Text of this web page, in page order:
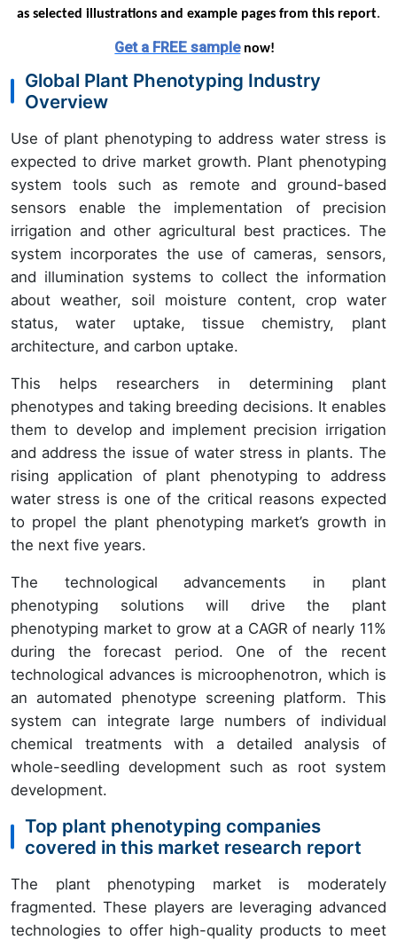
as selected illustrations and example pages from this report.
Get a FREE sample now!
Global Plant Phenotyping Industry
Overview
Use of plant phenotyping to address water stress is
expected to drive market growth. Plant phenotyping
system tools such as remote and ground-based
sensors enable the implementation of precision
irrigation and other agricultural best practices. The
system incorporates the use of cameras, sensors,
and illumination systems to collect the information
about weather, soil moisture content, crop water
status, water uptake, tissue chemistry, plant
architecture, and carbon uptake.
This helps researchers in determining plant
phenotypes and taking breeding decisions. It enables
them to develop and implement precision irrigation
and address the issue of water stress in plants. The
rising application of plant phenotyping to address
water stress is one of the critical reasons expected
to propel the plant phenotyping market’s growth in
the next five years.
The technological advancements in plant
phenotyping solutions will drive the plant
phenotyping market to grow at a CAGR of nearly 11%
during the forecast period. One of the recent
technological advances is microophenotron, which is
an automated phenotype screening platform. This
system can integrate large numbers of individual
chemical treatments with a detailed analysis of
whole-seedling development such as root system
development.
Top plant phenotyping companies
covered in this market research report
The plant phenotyping market is moderately
fragmented. These players are leveraging advanced
technologies to offer high-quality products to meet